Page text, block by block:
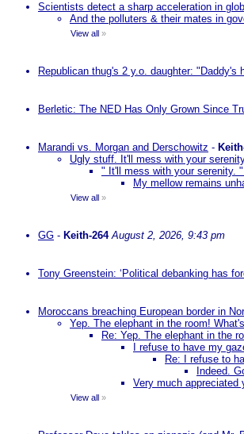
Scientists detect a sharp acceleration in
And the polluters & their mates in
View all »
Republican thug's 2 y.o. daughter: "Daddy's
Berletic: The NED Has Only Grown Since
Marandi vs. Morgan and Derschowitz -
Ugly stuff. It'll mess with your
" It'll mess with your serenity.
My mellow remains
View all »
GG - Keith-264 August 2, 2026, 9:43 pm
Tony Greenstein: ‘Political debanking has
Moroccans breaching European border in
Yep. The elephant in the room!
Re: Yep. The elephant in the
I refuse to have my
Re: I refuse to
Indeed.
Very much appreciated
View all »